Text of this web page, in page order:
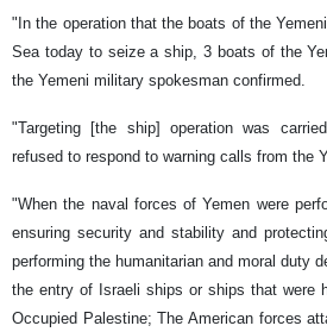
"In the operation that the boats of the
Sea today to seize a ship, 3 boats of the
the Yemeni military spokesman confirmed.
"Targeting [the ship] operation was
refused to respond to warning calls from the
"When the naval forces of Yemen were
ensuring security and stability and
performing the humanitarian and moral duty
the entry of Israeli ships or ships that were
Occupied Palestine; The American forces